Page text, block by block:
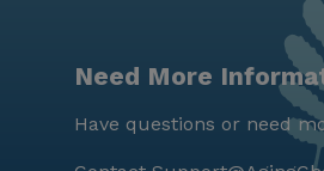
Need More
Have questions or need